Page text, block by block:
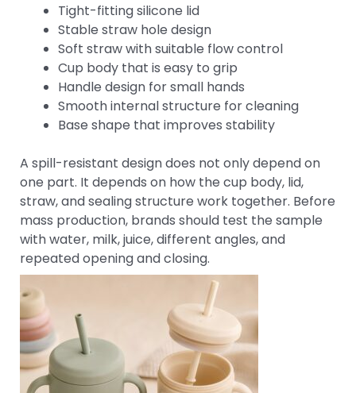
Tight-fitting silicone lid
Stable straw hole design
Soft straw with suitable flow control
Cup body that is easy to grip
Handle design for small hands
Smooth internal structure for cleaning
Base shape that improves stability
A spill-resistant design does not only depend on
one part. It depends on how the cup body, lid,
straw, and sealing structure work together. Before
mass production, brands should test the sample
with water, milk, juice, different angles, and
repeated opening and closing.